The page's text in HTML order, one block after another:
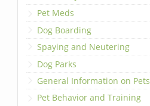
Pet Meds
Dog Boarding
Spaying and Neutering
Dog Parks
General Information on Pets
Pet Behavior and Training